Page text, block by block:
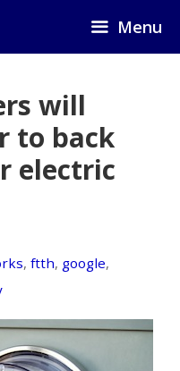
Menu
will
to back
electric
, ftth, google,